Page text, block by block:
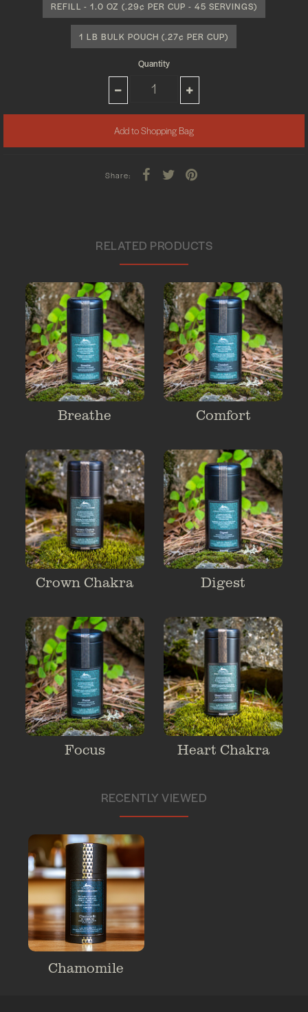
REFILL - 1.0 OZ (.29¢ PER CUP - 45 SERVINGS)
1 LB BULK POUCH (.27¢ PER CUP)
Quantity
Share:
RELATED PRODUCTS
Breathe Comfort
Crown Chakra Digest
Focus Heart Chakra
RECENTLY VIEWED
Chamomile